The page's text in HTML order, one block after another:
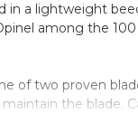
in a lightweight
among the
of two proven
the blade.